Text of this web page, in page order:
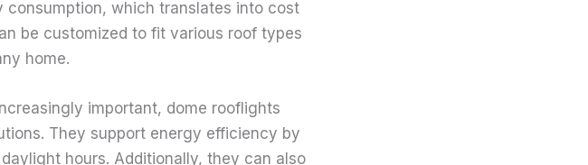
consumption, which translates into cost
be customized to fit various roof types
home.
important, dome rooflights
They support energy efficiency by
hours. Additionally, they can also